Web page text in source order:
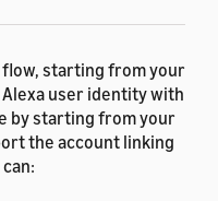
starting from your
user identity with
by starting from your
the account linking